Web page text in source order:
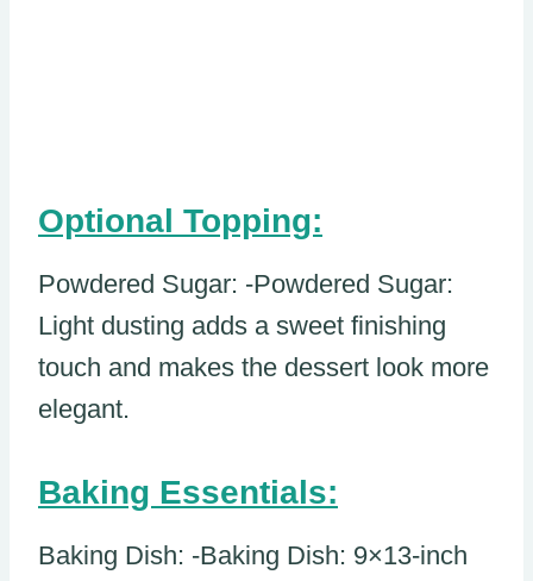
Optional Topping:
Powdered Sugar: -Powdered Sugar:
Light dusting adds a sweet finishing
touch and makes the dessert look more
elegant.
Baking Essentials:
Baking Dish: -Baking Dish: 9×13-inch